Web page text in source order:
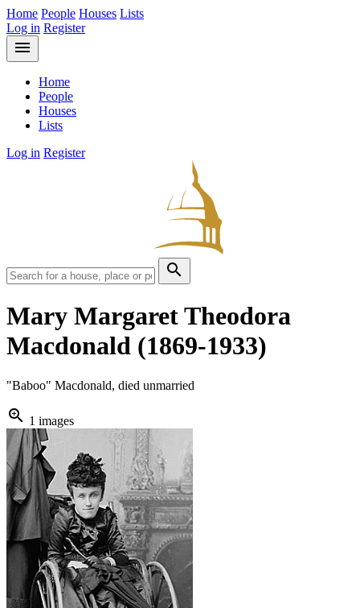
Home People Houses Lists
Log in Register
menu
Home
People
Houses
Lists
Log in Register
search
Mary Margaret Theodora
Macdonald (1869-1933)
"Baboo" Macdonald, died unmarried
zoom_in 1 images